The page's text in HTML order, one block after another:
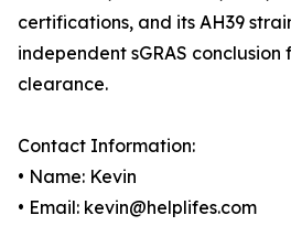
certifications, and its AH39
independent sGRAS conclusion
clearance.
Contact Information:
• Name: Kevin
• Email: kevin@helplifes.com